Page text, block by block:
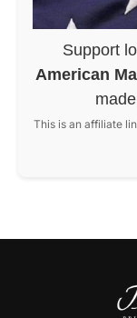
Support
American
This is an affiliate